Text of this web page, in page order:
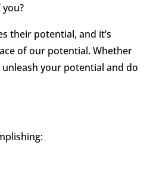
their potential, and it’s
of our potential. Whether
your potential and do